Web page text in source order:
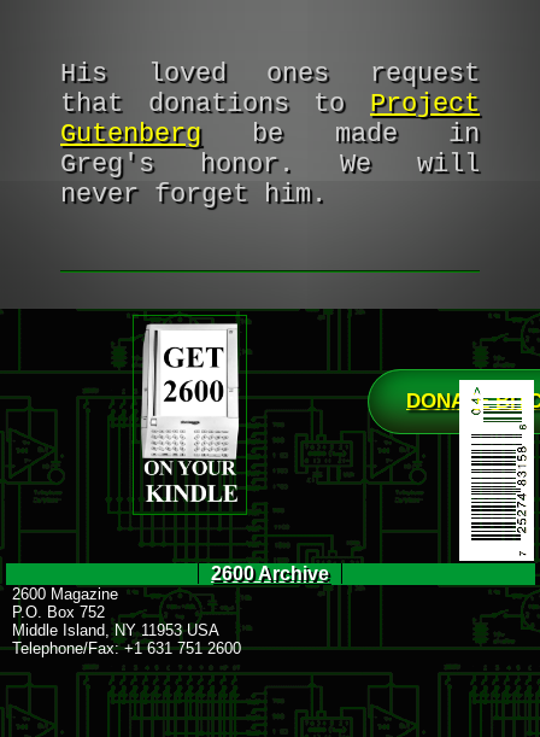
His loved ones request
that donations to Project
Gutenbergbe made in
Greg's honor. We will
never forget him.
DONATE
2600 Archive
2600 Magazine
P.O. Box 752
Middle Island, NY 11953 USA
Telephone/Fax: +1 631 751 2600